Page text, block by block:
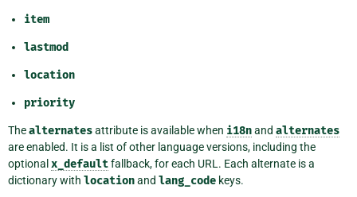
item
lastmod
location
priority
Thealternatesattribute is available when i18nand alternates
are enabled. It is a list of other language versions, including the
optional x_defaultfallback, for each URL. Each alternate is a
dictionary with locationand lang_code keys.